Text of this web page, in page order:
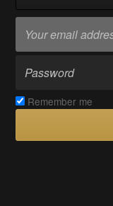
Remember me